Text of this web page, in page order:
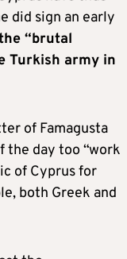
did sign an early
“brutal
Turkish army in
of Famagusta
the day too “work
of Cyprus for
both Greek and